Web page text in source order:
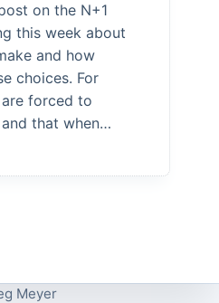
on the N+1
this week about
and how
choices. For
forced to
that when…
Meyer